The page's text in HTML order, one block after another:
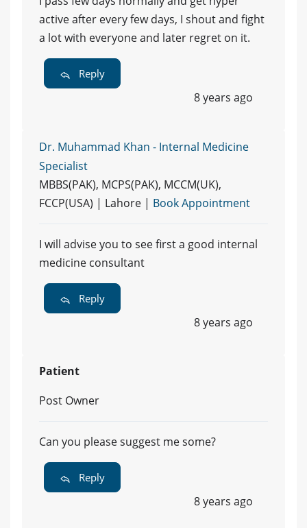
active after every few days, I shout and fight
a lot with everyone and later regret on it.
Reply
8 years ago
Dr. Muhammad Khan - Internal Medicine
Specialist
MBBS(PAK), MCPS(PAK), MCCM(UK),
FCCP(USA) | Lahore | Book Appointment
I will advise you to see first a good internal
medicine consultant
Reply
8 years ago
Patient
Post Owner
Can you please suggest me some?
Reply
8 years ago